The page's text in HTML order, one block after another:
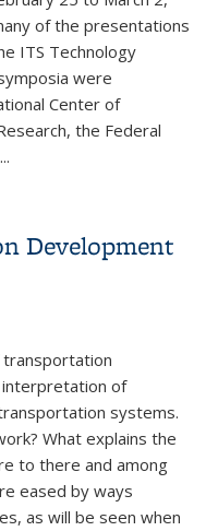
of the presentations
ITS Technology
were
Center of
the Federal
Development
of
systems.
What explains the
to there and among
eased by ways
as will be seen when